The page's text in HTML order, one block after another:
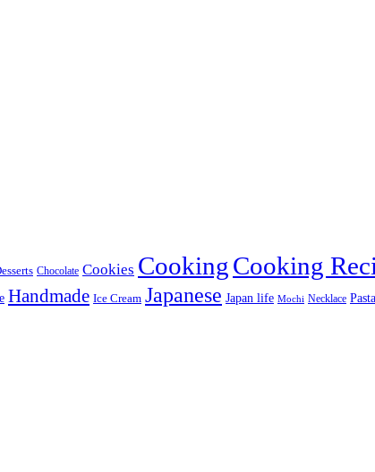
Chocolate Cookies CookingCooking
Handmade Ice Cream Japanese Japan life Mochi Necklace Pasta